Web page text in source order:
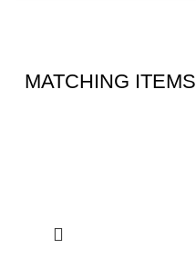
MATCHING ITEMS